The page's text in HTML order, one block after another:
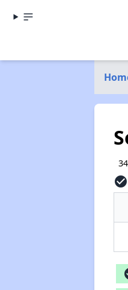
check_circle